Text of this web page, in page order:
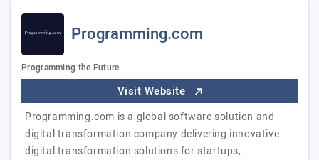
Programming.com
Programming the Future
Visit Website
Programming.com is a global software solution and
digital transformation company delivering innovative
digital transformation solutions for startups,